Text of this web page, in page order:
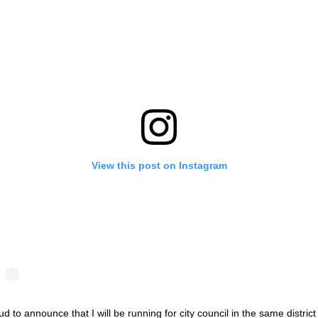
View this post on Instagram
to announce that I will be running for city council in the same district